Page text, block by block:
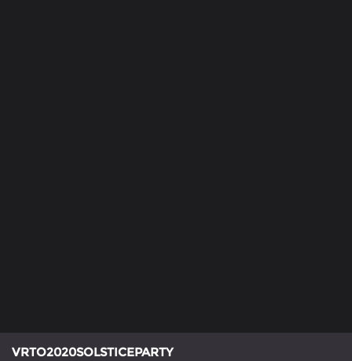
VRTO2020SOLSTICEPARTY